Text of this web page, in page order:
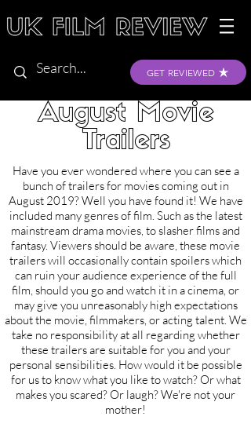
GET REVIEWED
August Movie
Trailers
Have you ever wondered where you can see a
bunch of trailers for movies coming out in
August 2019? Well you have found it! We have
included many genres of film. Such as the latest
mainstream drama movies, to slasher films and
fantasy. Viewers should be aware, these movie
trailers will occasionally contain spoilers which
can ruin your audience experience of the full
film, should you go and watch it in a cinema, or
may give you unreasonably high expectations
about the movie, filmmakers, or acting talent. We
take no responsibility at all regarding whether
these trailers are suitable for you and your
personal sensibilities. How would it be possible
for us to know what you like to watch? Or what
makes you scared? Or laugh? We're not your
mother!